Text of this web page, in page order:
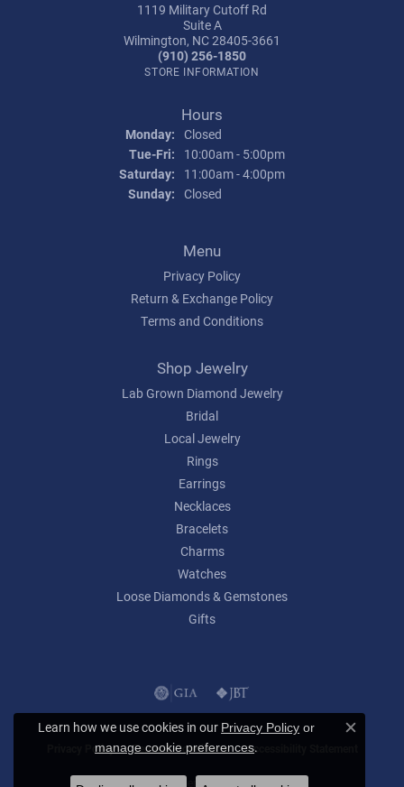
1119 Military Cutoff Rd
Suite A
Wilmington, NC 28405-3661
(910) 256-1850
STORE INFORMATION
Hours
Monday: Closed
Tue-Fri: Tuesday - Friday:
10:00am - 5:00pm
Saturday:
11:00am - 4:00pm
Sunday: Closed
Menu
Privacy Policy
Return & Exchange Policy
Terms and Conditions
Shop Jewelry
Lab Grown Diamond Jewelry
Bridal
Local Jewelry
Rings
Earrings
Necklaces
Bracelets
Charms
Watches
Loose Diamonds & Gemstones
Gifts
Privacy Policy Terms & Conditions Accessibility Statement
© 2026 Lumina Gem. All Rights Reserved.
Learn how we use cookies in our Privacy Policy or
manage cookie preferences.
Close